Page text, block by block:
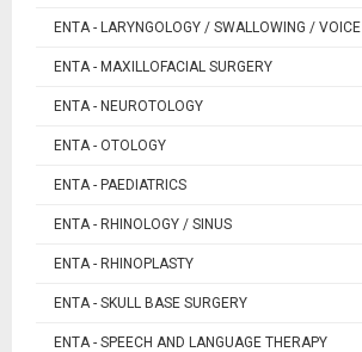
ENTA - LARYNGOLOGY / SWALLOWING / VOICE
ENTA - MAXILLOFACIAL SURGERY
ENTA - NEUROTOLOGY
ENTA - OTOLOGY
ENTA - PAEDIATRICS
ENTA - RHINOLOGY / SINUS
ENTA - RHINOPLASTY
ENTA - SKULL BASE SURGERY
ENTA - SPEECH AND LANGUAGE THERAPY